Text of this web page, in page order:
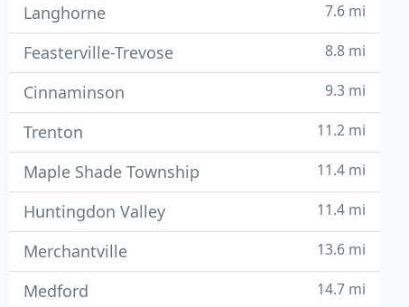
Langhorne 7.6 mi
Feasterville-Trevose 8.8 mi
Cinnaminson 9.3 mi
Trenton 11.2 mi
Maple Shade Township 11.4 mi
Huntingdon Valley 11.4 mi
Merchantville 13.6 mi
Medford 14.7 mi